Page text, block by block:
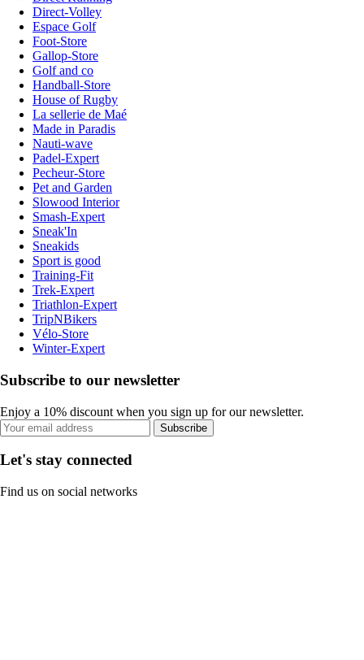
Direct-Volley
Espace Golf
Foot-Store
Gallop-Store
Golf and co
Handball-Store
House of Rugby
La sellerie de Maé
Made in Paradis
Nauti-wave
Padel-Expert
Pecheur-Store
Pet and Garden
Slowood Interior
Smash-Expert
Sneak'In
Sneakids
Sport is good
Training-Fit
Trek-Expert
Triathlon-Expert
TripNBikers
Vélo-Store
Winter-Expert
Subscribe to our newsletter
Enjoy a 10% discount when you sign up for our newsletter.
Subscribe
Let's stay connected
Find us on social networks